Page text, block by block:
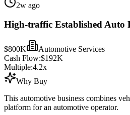
2w ago
High-traffic Established Auto
$800K
Automotive Services
Cash Flow:$192K
Multiple:4.2x
Why Buy
This automotive business combines
platform for an automotive operator.